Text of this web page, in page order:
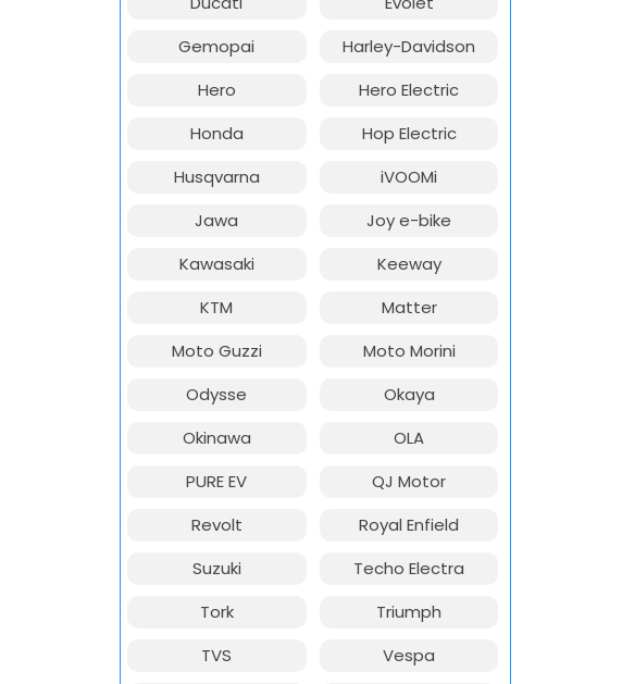
Gemopai
Harley-Davidson
Hero
Hero Electric
Honda
Hop Electric
Husqvarna
iVOOMi
Jawa
Joy e-bike
Kawasaki
Keeway
KTM
Matter
Moto Guzzi
Moto Morini
Odysse
Okaya
Okinawa
OLA
PURE EV
QJ Motor
Revolt
Royal Enfield
Suzuki
Techo Electra
Tork
Triumph
TVS
Vespa